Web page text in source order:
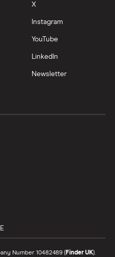
X
Instagram
YouTube
LinkedIn
Newsletter
Number 10482489 (Finder UK).